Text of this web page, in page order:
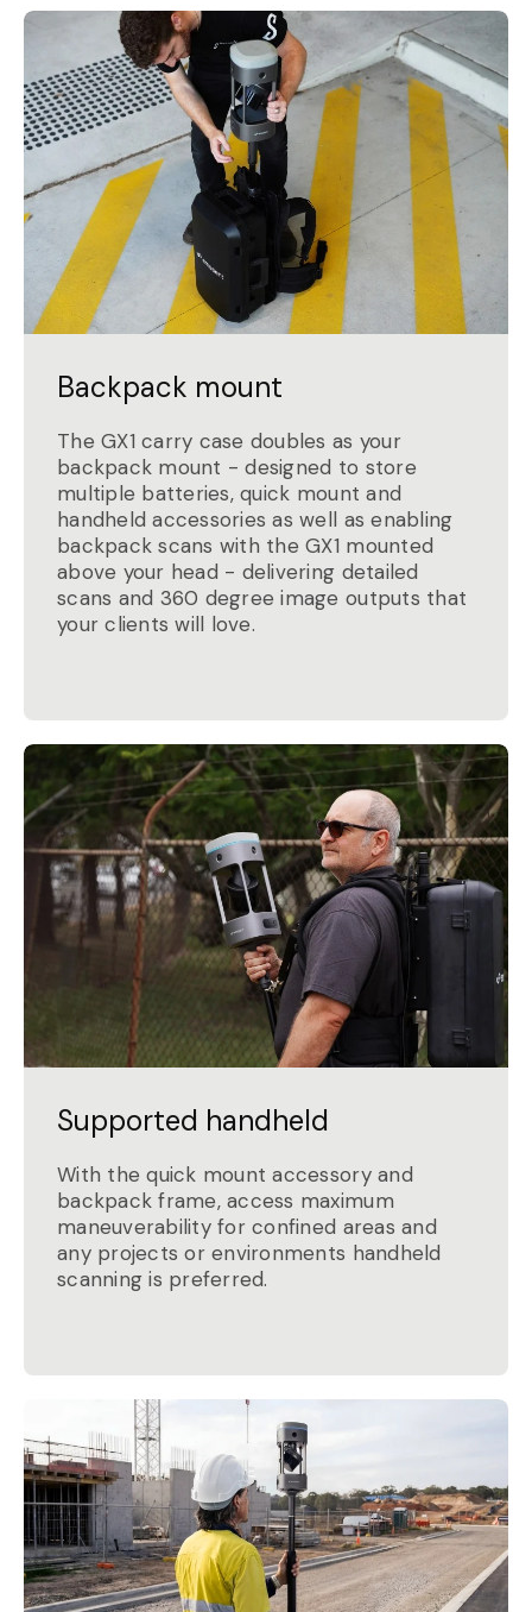
Backpack mount
The GX1 carry case doubles as your
backpack mount - designed to store
multiple batteries, quick mount and
handheld accessories as well as enabling
backpack scans with the GX1 mounted
above your head - delivering detailed
scans and 360 degree image outputs that
your clients will love.
Supported handheld
With the quick mount accessory and
backpack frame, access maximum
maneuverability for confined areas and
any projects or environments handheld
scanning is preferred.